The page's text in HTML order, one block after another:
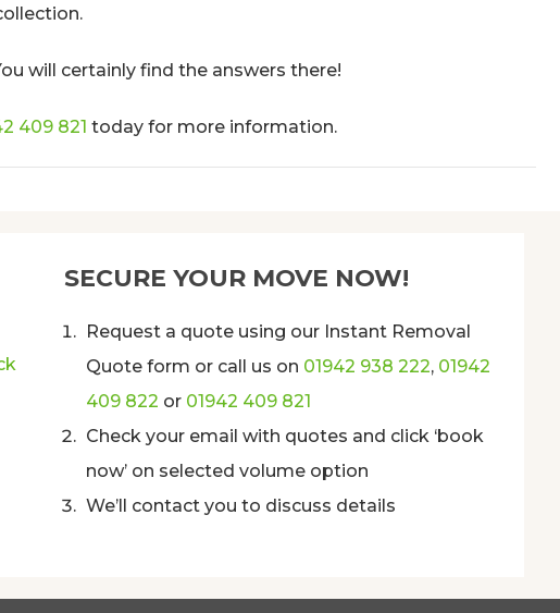
will certainly find the answers there!
409 821 today for more information.
SECURE YOUR MOVE NOW!
Request a quote using our Instant Removal
Quote form or call us on 01942 938 222, 01942
409 822 or 01942 409 821
Check your email with quotes and click ‘book
now’ on selected volume option
We’ll contact you to discuss details